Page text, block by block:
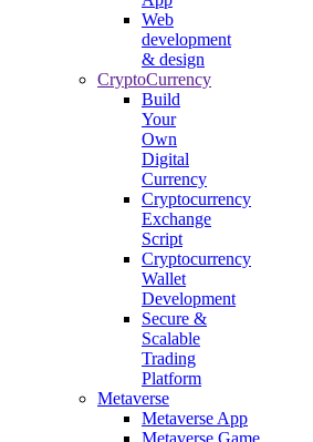
Web
development
& design
CryptoCurrency
Build
Your
Own
Digital
Currency
Cryptocurrency
Exchange
Script
Cryptocurrency
Wallet
Development
Secure &
Scalable
Trading
Platform
Metaverse
Metaverse App
Metaverse Game